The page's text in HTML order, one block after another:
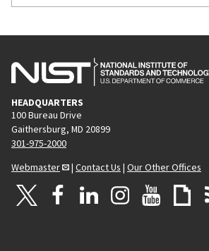
HEADQUARTERS
100 Bureau Drive
Gaithersburg, MD 20899
301-975-2000
Webmaster
| Contact Us | Our Other Offices